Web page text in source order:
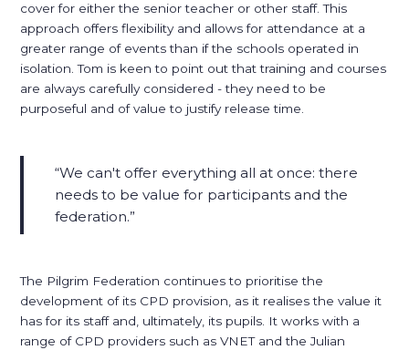
cover for either the senior teacher or other staff. This
approach offers flexibility and allows for attendance at a
greater range of events than if the schools operated in
isolation. Tom is keen to point out that training and courses
are always carefully considered - they need to be
purposeful and of value to justify release time.
We can't offer everything all at once: there
needs to be value for participants and the
federation.
The Pilgrim Federation continues to prioritise the
development of its CPD provision, as it realises the value it
has for its staff and, ultimately, its pupils. It works with a
range of CPD providers such as VNET and the Julian